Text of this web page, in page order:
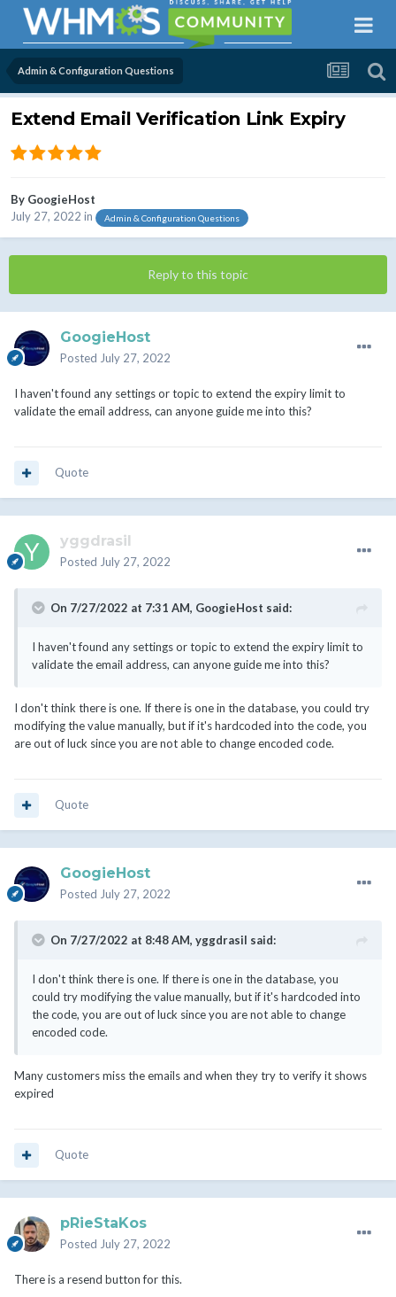
Admin & Configuration Questions
Extend Email Verification Link Expiry
By GoogieHost
July 27, 2022 in Admin & Configuration Questions
Reply to this topic
GoogieHost
Posted July 27, 2022
I haven't found any settings or topic to extend the expiry limit to
validate the email address, can anyone guide me into this?
Quote
yggdrasil
Posted July 27, 2022
On 7/27/2022 at 7:31 AM, GoogieHost said:
I haven't found any settings or topic to extend the expiry limit to
validate the email address, can anyone guide me into this?
I don't think there is one. If there is one in the database, you could try
modifying the value manually, but if it's hardcoded into the code, you
are out of luck since you are not able to change encoded code.
Quote
GoogieHost
Posted July 27, 2022
On 7/27/2022 at 8:48 AM, yggdrasil said:
I don't think there is one. If there is one in the database, you
could try modifying the value manually, but if it's hardcoded into
the code, you are out of luck since you are not able to change
encoded code.
Many customers miss the emails and when they try to verify it shows
expired
Quote
pRieStaKos
Posted July 27, 2022
There is a resend button for this.